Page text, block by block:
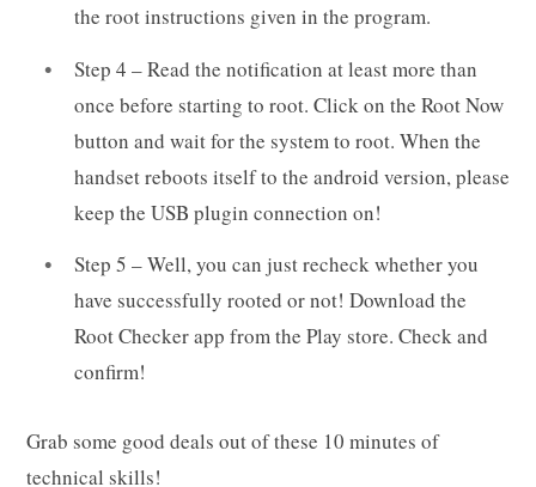
the root instructions given in the program.
Step 4 – Read the notification at least more than
once before starting to root. Click on the Root Now
button and wait for the system to root. When the
handset reboots itself to the android version, please
keep the USB plugin connection on!
Step 5 – Well, you can just recheck whether you
have successfully rooted or not! Download the
Root Checker app from the Play store. Check and
confirm!
Grab some good deals out of these 10 minutes of
technical skills!